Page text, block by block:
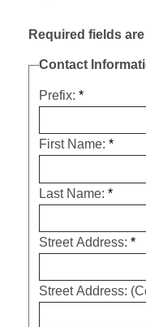
Required fields
Contact
Prefix: *
First Name: *
Last Name: *
Street Address: *
Street Address: